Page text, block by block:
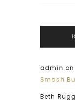
admin on
Smash
Beth